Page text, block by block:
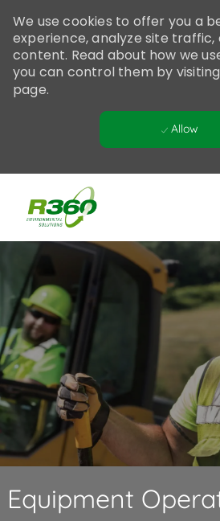
note:
This
website
includes
We use cookies to offer you a
experience, analyze site traffic,
content. Read about how we
you can control them by
page.
Allow
Equipment